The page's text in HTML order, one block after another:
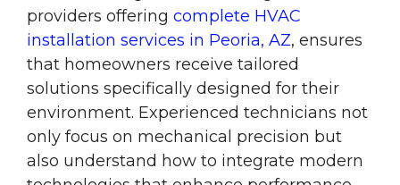
providers offering complete HVAC
installation services in Peoria, AZ, ensures
that homeowners receive tailored
solutions specifically designed for their
environment. Experienced technicians not
only focus on mechanical precision but
also understand how to integrate modern